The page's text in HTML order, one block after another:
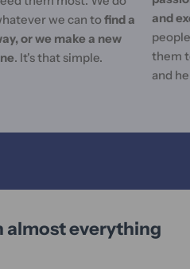
we can tofind a
or we make a new
. It's that simple.
and
them
and
almost everything